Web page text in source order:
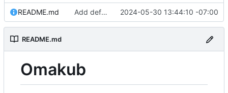
README.md Add default background image for yaru theme 2024-05-30 13:44:10 -07:00
README.md
Omakub